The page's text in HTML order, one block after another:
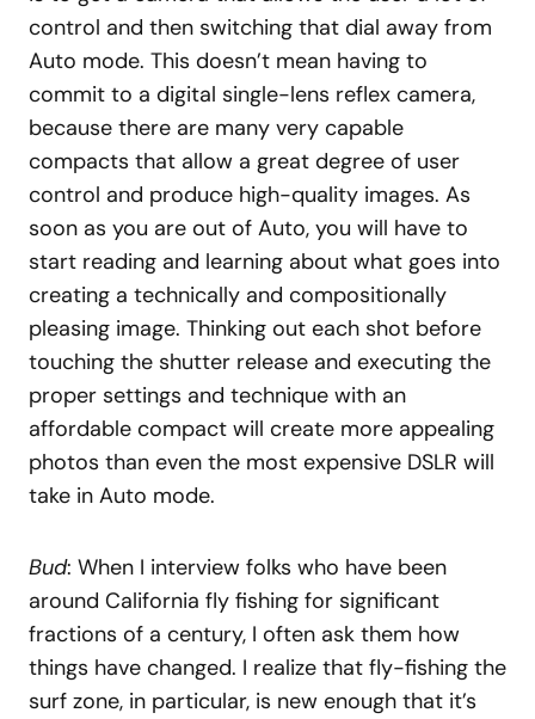
control and then switching that dial away from
Auto mode. This doesn’t mean having to
commit to a digital single-lens reflex camera,
because there are many very capable
compacts that allow a great degree of user
control and produce high-quality images. As
soon as you are out of Auto, you will have to
start reading and learning about what goes into
creating a technically and compositionally
pleasing image. Thinking out each shot before
touching the shutter release and executing the
proper settings and technique with an
affordable compact will create more appealing
photos than even the most expensive DSLR will
take in Auto mode.
Bud: When I interview folks who have been
around California fly fishing for significant
fractions of a century, I often ask them how
things have changed. I realize that fly-fishing the
surf zone, in particular, is new enough that it’s